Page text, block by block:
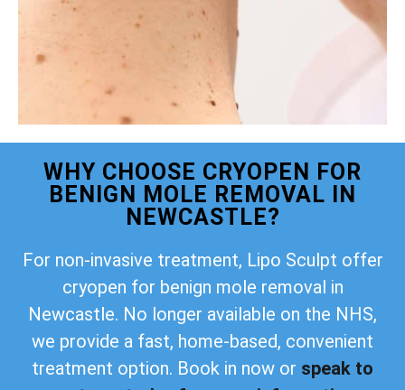
WHY CHOOSE CRYOPEN FOR
BENIGN MOLE REMOVAL IN
NEWCASTLE?
For non-invasive treatment, Lipo Sculpt offer
cryopen for benign mole removal in
Newcastle. No longer available on the NHS,
we provide a fast, home-based, convenient
treatment option. Book in now or speak to